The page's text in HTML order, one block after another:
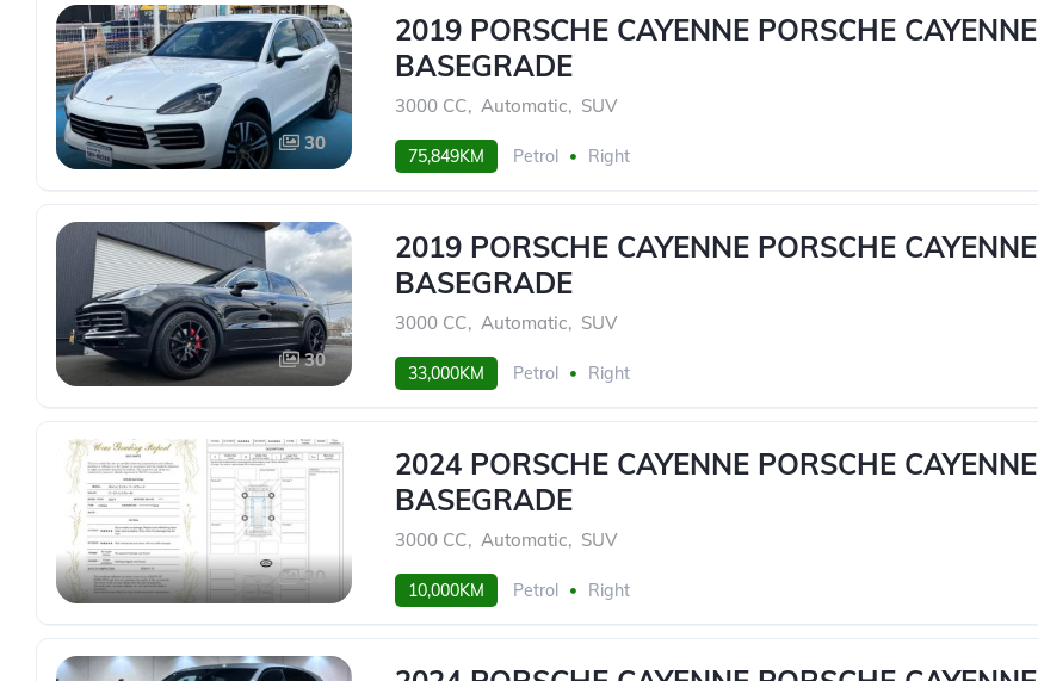
30
2019 PORSCHE CAYENNE PORSCHE CAYENNE
BASEGRADE
3000 CC, Automatic, SUV
75,849KM Petrol Right
30
2019 PORSCHE CAYENNE PORSCHE CAYENNE
BASEGRADE
3000 CC, Automatic, SUV
33,000KM Petrol Right
30
2024 PORSCHE CAYENNE PORSCHE CAYENNE
BASEGRADE
3000 CC, Automatic, SUV
10,000KM Petrol Right